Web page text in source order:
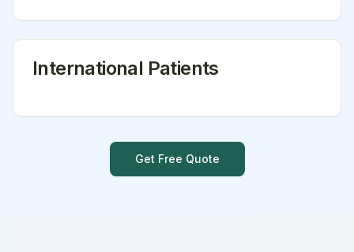
International Patients
Get Free Quote